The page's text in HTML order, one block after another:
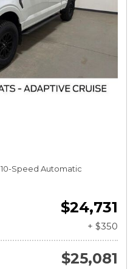
10-Speed Automatic
$24,731
+ $350
$25,081